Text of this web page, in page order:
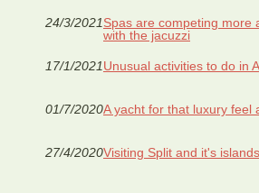
24/3/2021Spas are competing more
with the jacuzzi
17/1/2021Unusual activities to do in
01/7/2020A yacht for that luxury feel
27/4/2020Visiting Split and it's islands